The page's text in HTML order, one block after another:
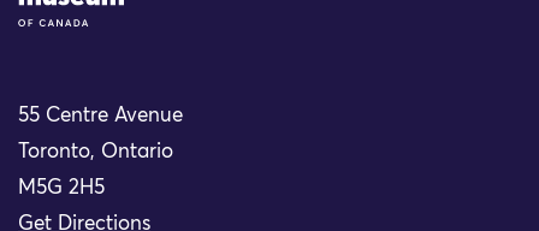
55 Centre Avenue
Toronto, Ontario
M5G 2H5
Get Directions